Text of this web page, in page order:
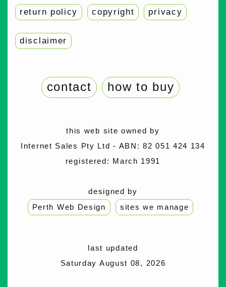
return policy copyright privacy
disclaimer
contact how to buy
this web site owned by
Internet Sales Pty Ltd - ABN: 82 051 424 134
registered: March 1991
designed by
Perth Web Design
sites we manage
last updated
Saturday August 08, 2026